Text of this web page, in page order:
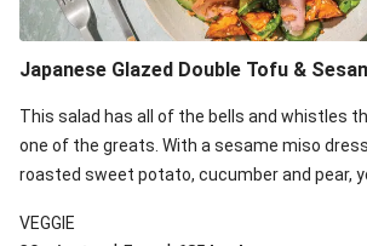
Japanese Glazed Double Tofu &
This salad has all of the bells and whistles
one of the greats. With a sesame miso
roasted sweet potato, cucumber and pear,
VEGGIE